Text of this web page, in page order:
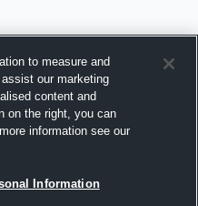
to measure and
our marketing
content and
on the right, you can
information see our
Information